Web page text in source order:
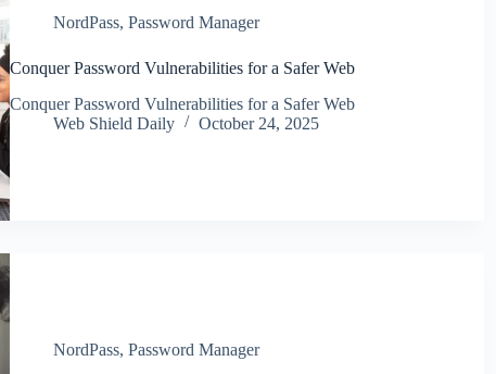
NordPass,Password Manager
Conquer Password Vulnerabilities for a Safer Web
Conquer Password Vulnerabilities for a Safer Web
Web Shield Daily
October 24, 2025
NordPass,Password Manager